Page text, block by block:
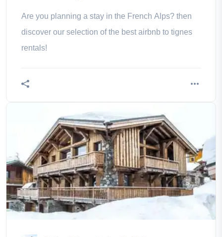
Are you planning a stay in the French Alps? then
discover our selection of the best airbnb to tignes
rentals!